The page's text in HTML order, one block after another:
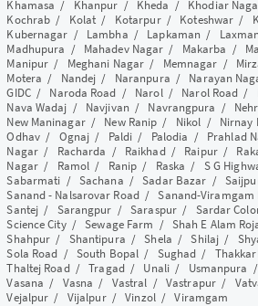
Khamasa / Khanpur / Kheda / Khodiar
Kochrab / Kolat / Kotarpur/ Koteshwar /
Kubernagar / Lambha / Lapkaman /
Madhupura / Mahadev Nagar / Makarba /
Manipur / Meghani Nagar / Memnagar /
Motera / Nandej / Naranpura / Narayan
GIDC/ Naroda Road / Narol/ Narol Road /
Nava Wadaj / Navjivan / Navrangpura /
New Maninagar/ New Ranip / Nikol / Nirnay
Odhav/ Ognaj / Paldi / Palodia / Prahlad
Nagar/ Racharda / Raikhad/ Raipur/
Nagar/ Ramol / Ranip / Raska / S G
Sabarmati / Sachana /Sadar Bazar /
Sanand - Nalsarovar Road/Sanand-Viramgam
Santej / Sarangpur /Saraspur/ Sardar
Science City/Sewage Farm / Shah E Alam
Shahpur / Shantipura /Shela /Shilaj /
Sola Road / South Bopal / Sughad /
Thaltej Road/Tragad/ Unali/ Usmanpura
Vasana / Vasna / Vastral /Vastrapur/
Vejalpur / Vijalpur/Vinzol/Viramgam